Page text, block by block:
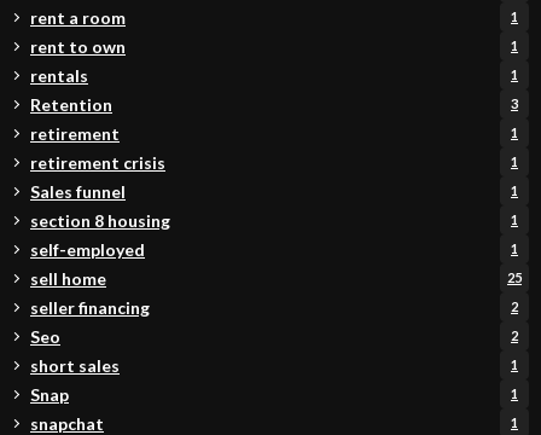
rent a room 1
rent to own 1
rentals 1
Retention 3
retirement 1
retirement crisis 1
Sales funnel 1
section 8 housing 1
self-employed 1
sell home 25
seller financing 2
Seo 2
short sales 1
Snap 1
snapchat 1